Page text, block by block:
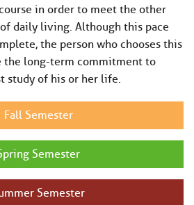
in order to meet the other
daily living. Although this pace
the person who chooses this
the long-term commitment to
study of his or her life.
Fall Semester
Semester
Semester